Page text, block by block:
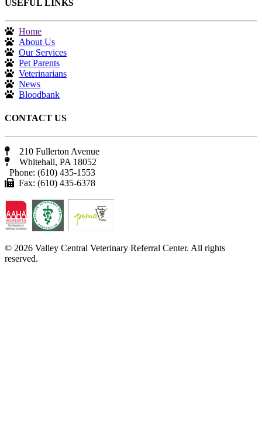
USEFUL LINKS
Home
About Us
Our Services
Pet Parents
Veterinarians
News
Bloodbank
CONTACT US
210 Fullerton Avenue
Whitehall, PA 18052
Phone: (610) 435-1553
Fax: (610) 435-6378
© 2026 Valley Central Veterinary Referral Center. All rights
reserved.